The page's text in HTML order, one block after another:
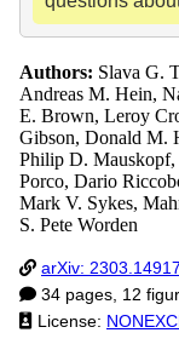
Authors: Slava G.
Andreas M. Hein,
E. Brown, Leroy
Gibson, Donald M.
Philip D.
Porco, Dario
Mark V. Sykes,
S. Pete Worden
arXiv:
34 pages, 12
License: